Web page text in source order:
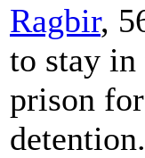
Ragbir,
to stay in
prison
detention.